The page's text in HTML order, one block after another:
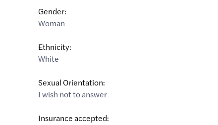
Gender:
Woman
Ethnicity:
White
Sexual Orientation:
I wish not to answer
Insurance accepted: